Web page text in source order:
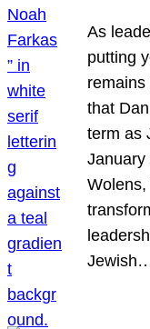
As
putting
remains
that
term as
January